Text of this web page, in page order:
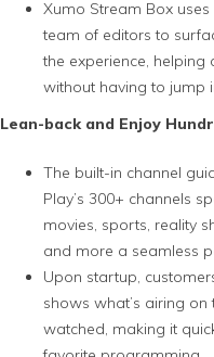
Xumo Stream Box
team of editors to
the experience,
without having to jump
Lean-back and Enjoy
The built-in channel
Play’s 300+ channels
movies, sports, reality
and more a seamless
Upon startup,
shows what’s airing
watched, making it